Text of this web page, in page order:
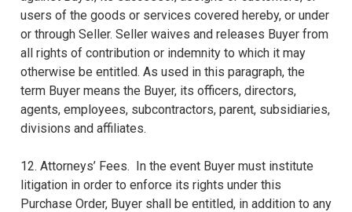
users of the goods or services covered hereby, or under
or through Seller. Seller waives and releases Buyer from
all rights of contribution or indemnity to which it may
otherwise be entitled. As used in this paragraph, the
term Buyer means the Buyer, its officers, directors,
agents, employees, subcontractors, parent, subsidiaries,
divisions and affiliates.
12. Attorneys’ Fees. In the event Buyer must institute
litigation in order to enforce its rights under this
Purchase Order, Buyer shall be entitled, in addition to any